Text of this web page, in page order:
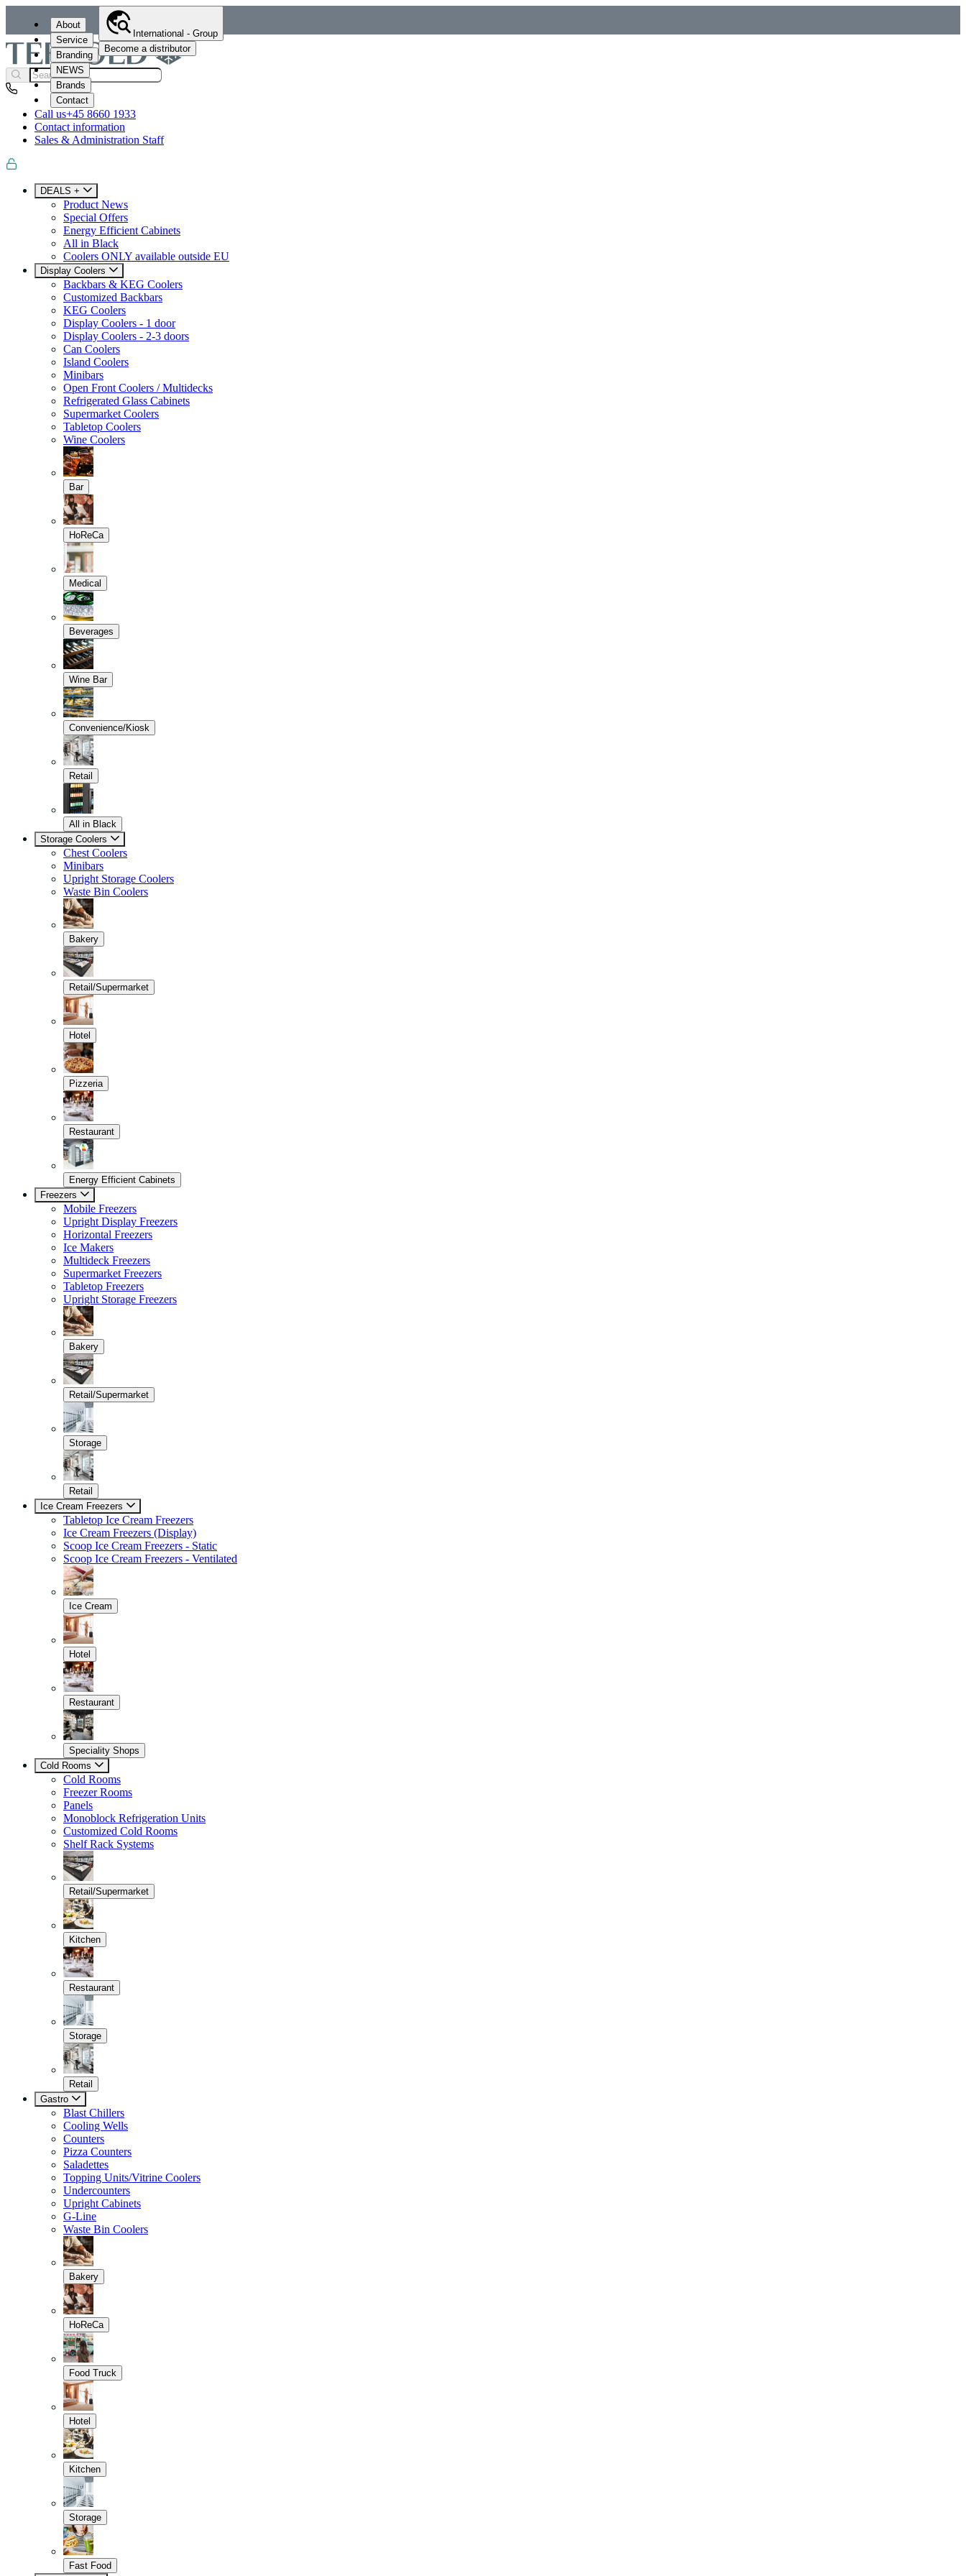
About
Service
Branding
NEWS
Brands
Contact
International - Group
Become a distributor
Call us+45 8660 1933
Contact information
Sales & Administration Staff
DEALS +
Product News
Special Offers
Energy Efficient Cabinets
All in Black
Coolers ONLY available outside EU
Display Coolers
Backbars & KEG Coolers
Customized Backbars
KEG Coolers
Display Coolers - 1 door
Display Coolers - 2-3 doors
Can Coolers
Island Coolers
Minibars
Open Front Coolers / Multidecks
Refrigerated Glass Cabinets
Supermarket Coolers
Tabletop Coolers
Wine Coolers
Bar
HoReCa
Medical
Beverages
Wine Bar
Convenience/Kiosk
Retail
All in Black
Storage Coolers
Chest Coolers
Minibars
Upright Storage Coolers
Waste Bin Coolers
Bakery
Retail/Supermarket
Hotel
Pizzeria
Restaurant
Energy Efficient Cabinets
Freezers
Mobile Freezers
Upright Display Freezers
Horizontal Freezers
Ice Makers
Multideck Freezers
Supermarket Freezers
Tabletop Freezers
Upright Storage Freezers
Bakery
Retail/Supermarket
Storage
Retail
Ice Cream Freezers
Tabletop Ice Cream Freezers
Ice Cream Freezers (Display)
Scoop Ice Cream Freezers - Static
Scoop Ice Cream Freezers - Ventilated
Ice Cream
Hotel
Restaurant
Speciality Shops
Cold Rooms
Cold Rooms
Freezer Rooms
Panels
Monoblock Refrigeration Units
Customized Cold Rooms
Shelf Rack Systems
Retail/Supermarket
Kitchen
Restaurant
Storage
Retail
Gastro
Blast Chillers
Cooling Wells
Counters
Pizza Counters
Saladettes
Topping Units/Vitrine Coolers
Undercounters
Upright Cabinets
G-Line
Waste Bin Coolers
Bakery
HoReCa
Food Truck
Hotel
Kitchen
Storage
Fast Food